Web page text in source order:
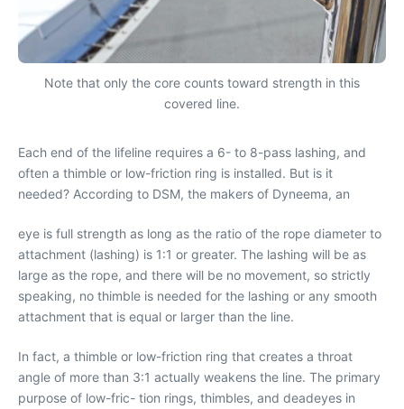
Note that only the core counts toward strength in this
covered line.
Each end of the lifeline requires a 6- to 8-pass lashing, and
often a thimble or low-friction ring is installed. But is it
needed? According to DSM, the makers of Dyneema, an
eye is full strength as long as the ratio of the rope diameter to
attachment (lashing) is 1:1 or greater. The lashing will be as
large as the rope, and there will be no movement, so strictly
speaking, no thimble is needed for the lashing or any smooth
attachment that is equal or larger than the line.
In fact, a thimble or low-friction ring that creates a throat
angle of more than 3:1 actually weakens the line. The primary
purpose of low-fric- tion rings, thimbles, and deadeyes in